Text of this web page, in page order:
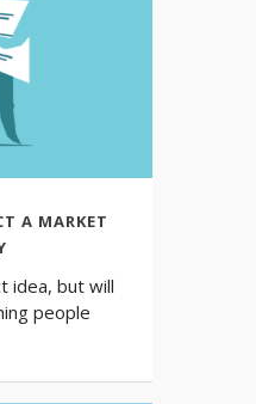
A MARKET
idea, but will
people